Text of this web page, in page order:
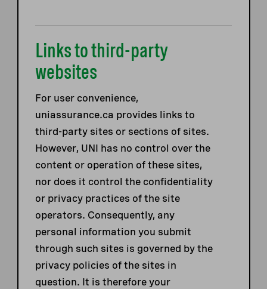
Links to third-party
websites
For user convenience,
uniassurance.ca provides links to
third-party sites or sections of sites.
However, UNI has no control over the
content or operation of these sites,
nor does it control the confidentiality
or privacy practices of the site
operators. Consequently, any
personal information you submit
through such sites is governed by the
privacy policies of the sites in
question. It is therefore your